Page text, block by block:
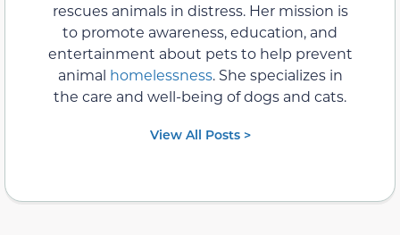
rescues animals in distress. Her mission is
to promote awareness, education, and
entertainment about pets to help prevent
animal homelessness. She specializes in
the care and well-being of dogs and cats.
View All Posts >